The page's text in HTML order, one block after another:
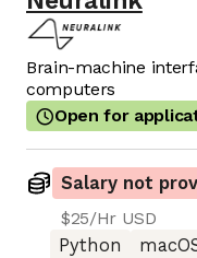
Brain-machine
computers
Open for
Salary not
$25/Hr USD
Python